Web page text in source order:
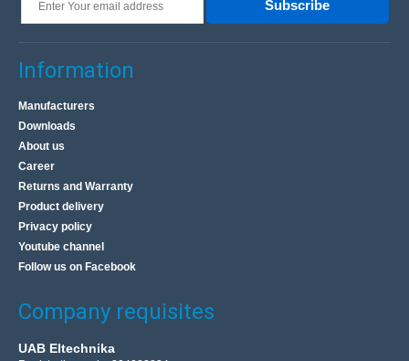
Add to Cart
Subscribe
Information
Manufacturers
Downloads
About us
Career
Returns and Warranty
Product delivery
Privacy policy
Youtube channel
Follow us on Facebook
Company requisites
UAB Eltechnika